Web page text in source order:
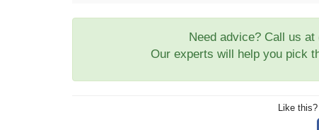
Need advice? Call us at
Our experts will help you pick
Like